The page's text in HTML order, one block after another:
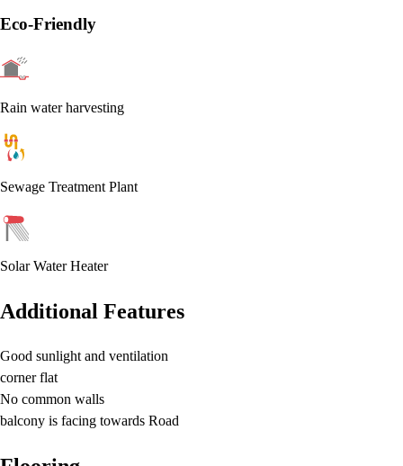
Eco-Friendly
Rain water harvesting
Sewage Treatment Plant
Solar Water Heater
Additional Features
Good sunlight and ventilation
corner flat
No common walls
balcony is facing towards Road